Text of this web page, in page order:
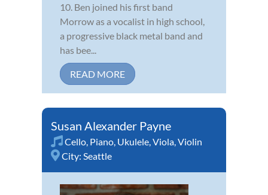
10. Ben joined his first band
Morrow as a vocalist in high school,
a progressive black metal band and
has bee...
READ MORE
Susan Alexander Payne
Cello, Piano, Ukulele,Viola,Violin
City: Seattle